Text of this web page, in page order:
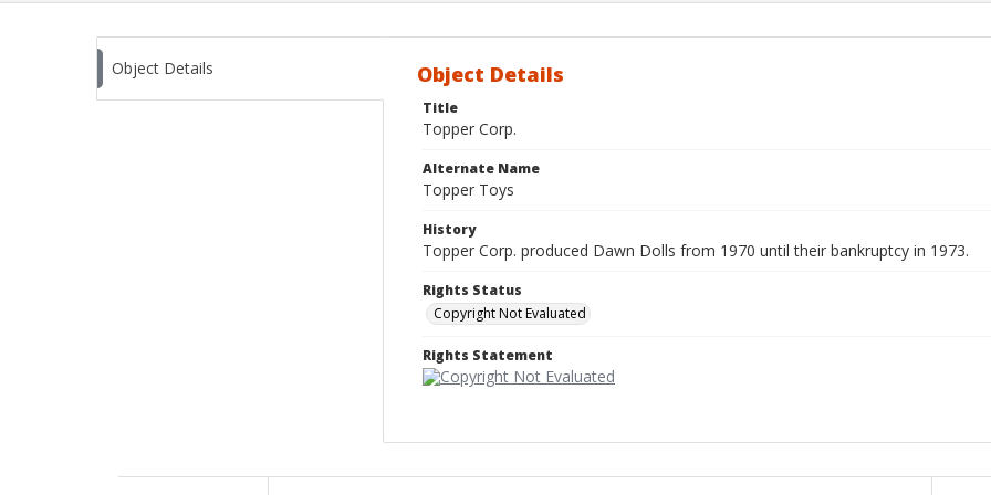
Object Details Object Details
Title
Topper Corp.
Alternate Name
Topper Toys
History
Topper Corp. produced Dawn Dolls from 1970 until their bankruptcy in 1973.
Rights Status
Copyright Not Evaluated
Rights Statement